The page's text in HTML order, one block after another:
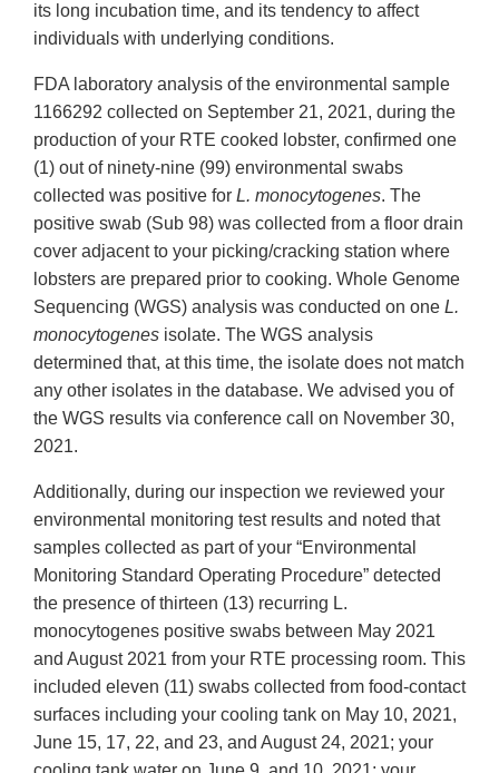
its long incubation time, and its tendency to affect
individuals with underlying conditions.
FDA laboratory analysis of the environmental sample
1166292 collected on September 21, 2021, during the
production of your RTE cooked lobster, confirmed one
(1) out of ninety-nine (99) environmental swabs
collected was positive for L. monocytogenes. The
positive swab (Sub 98) was collected from a floor drain
cover adjacent to your picking/cracking station where
lobsters are prepared prior to cooking. Whole Genome
Sequencing (WGS) analysis was conducted on one L.
monocytogenes isolate. The WGS analysis
determined that, at this time, the isolate does not match
any other isolates in the database. We advised you of
the WGS results via conference call on November 30,
2021.
Additionally, during our inspection we reviewed your
environmental monitoring test results and noted that
samples collected as part of your “Environmental
Monitoring Standard Operating Procedure” detected
the presence of thirteen (13) recurring L.
monocytogenes positive swabs between May 2021
and August 2021 from your RTE processing room. This
included eleven (11) swabs collected from food-contact
surfaces including your cooling tank on May 10, 2021,
June 15, 17, 22, and 23, and August 24, 2021; your